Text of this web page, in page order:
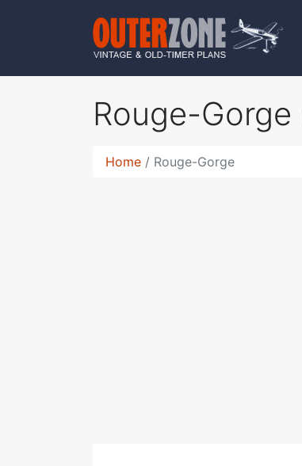
Rouge-Gorge
Home Rouge-Gorge